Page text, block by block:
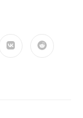
Opens Opens